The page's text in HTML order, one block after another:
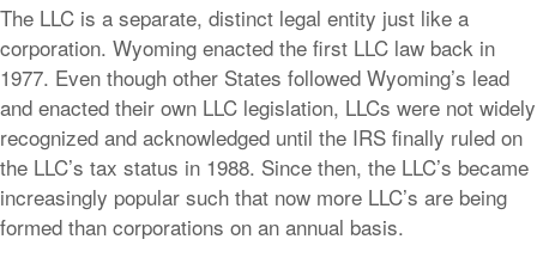
The LLC is a separate, distinct legal entity just like a
corporation. Wyoming enacted the first LLC law back in
1977. Even though other States followed Wyoming’s lead
and enacted their own LLC legislation, LLCs were not widely
recognized and acknowledged until the IRS finally ruled on
the LLC’s tax status in 1988. Since then, the LLC’s became
increasingly popular such that now more LLC’s are being
formed than corporations on an annual basis.